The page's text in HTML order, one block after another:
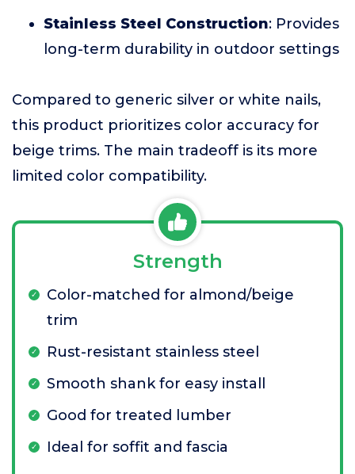
Stainless Steel Construction: Provides
long-term durability in outdoor settings
Compared to generic silver or white nails,
this product prioritizes color accuracy for
beige trims. The main tradeoff is its more
limited color compatibility.
Strength
Color-matched for almond/beige
trim
Rust-resistant stainless steel
Smooth shank for easy install
Good for treated lumber
Ideal for soffit and fascia